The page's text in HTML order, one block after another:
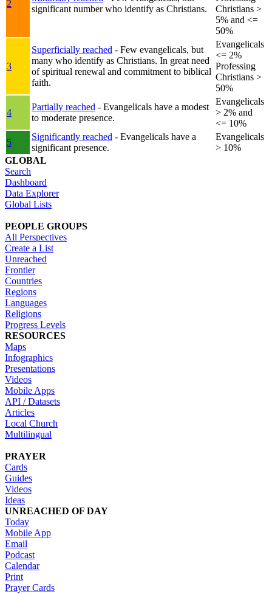
2
significant number who identify as Christians.
Christians >
5% and <=
50%
3
Superficially reached - Few evangelicals, but
many who identify as Christians. In great need
of spiritual renewal and commitment to biblical
faith.
Evangelicals
<= 2%
Professing
Christians >
50%
4
Partially reached - Evangelicals have a modest
to moderate presence.
Evangelicals
> 2% and
<= 10%
5
Significantly reached - Evangelicals have a
significant presence.
Evangelicals
> 10%
GLOBAL
Search
Dashboard
Data Explorer
Global Lists
PEOPLE GROUPS
All Perspectives
Create a List
Unreached
Frontier
Countries
Regions
Languages
Religions
Progress Levels
RESOURCES
Maps
Infographics
Presentations
Videos
Mobile Apps
API / Datasets
Articles
Local Church
Multilingual
PRAYER
Cards
Guides
Videos
Ideas
UNREACHED OF DAY
Today
Mobile App
Email
Podcast
Calendar
Print
Prayer Cards